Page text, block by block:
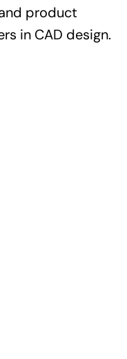
product
in CAD design.